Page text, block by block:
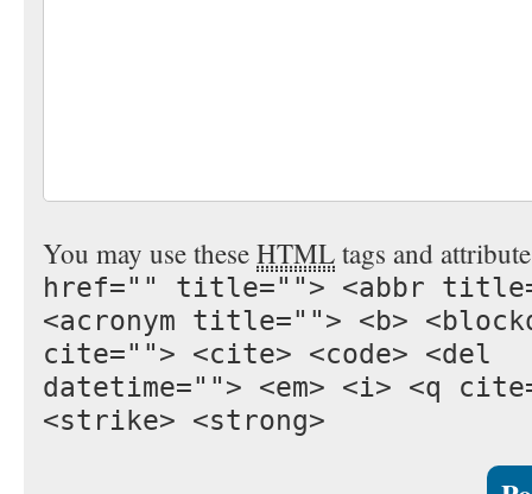
You may use these HTML tags and
href="" title=""> <abbr
<acronym title=""> <b>
cite=""> <cite> <code> <del
datetime=""> <em> <i> <q
<strike> <strong>